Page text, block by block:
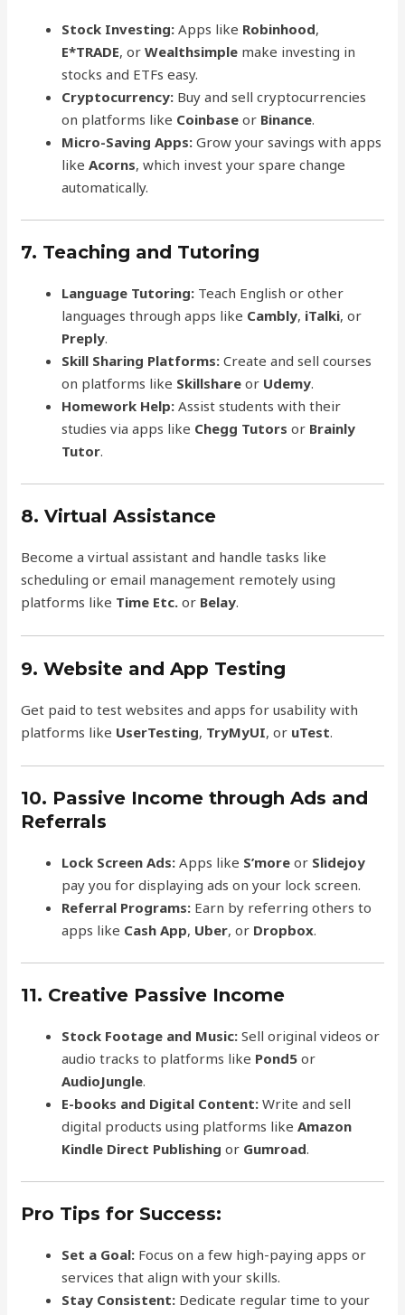
Stock Investing: Apps like Robinhood,
E*TRADE, orWealthsimple make investing in
stocks and ETFs easy.
Cryptocurrency: Buy and sell cryptocurrencies
on platforms like Coinbase or Binance.
Micro-Saving Apps: Grow your savings with apps
likeAcorns, which invest your spare change
automatically.
7. Teaching and Tutoring
Language Tutoring: Teach English or other
languages through apps like Cambly, iTalki, or
Preply.
Skill Sharing Platforms: Create and sell courses
on platforms like Skillshare or Udemy.
Homework Help: Assist students with their
studies via apps like Chegg Tutors or Brainly
Tutor.
8. Virtual Assistance
Become a virtual assistant and handle tasks like
scheduling or email management remotely using
platforms like Time Etc. or Belay.
9. Website and App Testing
Get paid to test websites and apps for usability with
platforms like UserTesting, TryMyUI, or uTest.
10. Passive Income through Ads and
Referrals
Lock Screen Ads: Apps like S’more or Slidejoy
pay you for displaying ads on your lock screen.
Referral Programs: Earn by referring others to
apps like Cash App, Uber, or Dropbox.
11. Creative Passive Income
Stock Footage and Music: Sell original videos or
audio tracks to platforms like Pond5 or
AudioJungle.
E-books and Digital Content: Write and sell
digital products using platforms likeAmazon
Kindle Direct Publishing or Gumroad.
Pro Tips for Success:
Set a Goal: Focus on a few high-paying apps or
services that align with your skills.
Stay Consistent: Dedicate regular time to your